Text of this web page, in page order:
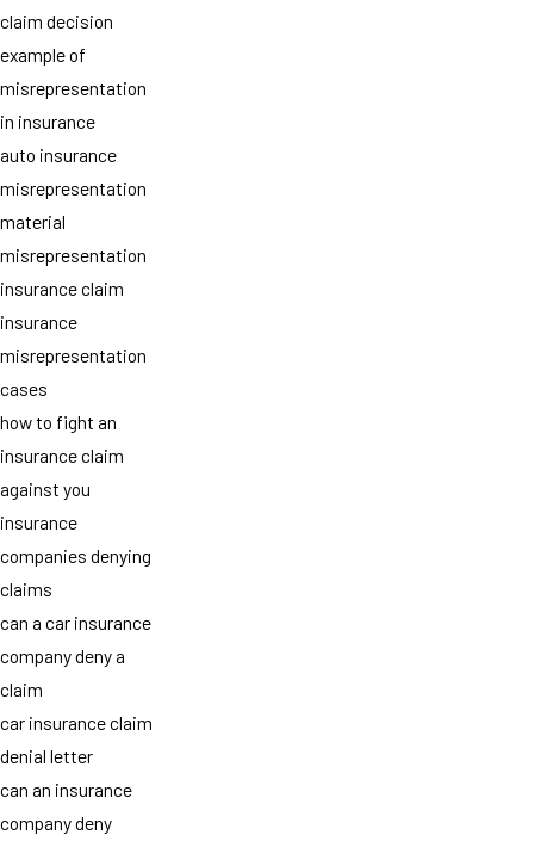
claim decision
example of
misrepresentation
in insurance
auto insurance
misrepresentation
material
misrepresentation
insurance claim
insurance
misrepresentation
cases
how to fight an
insurance claim
against you
insurance
companies denying
claims
can a car insurance
company deny a
claim
car insurance claim
denial letter
can an insurance
company deny